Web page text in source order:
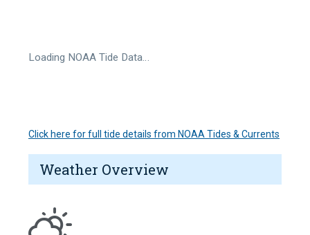
Loading NOAA Tide Data…
Click here for full tide details from NOAA Tides & Currents
Weather Overview